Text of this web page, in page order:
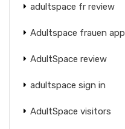
adultspace fr review
Adultspace frauen app
AdultSpace review
adultspace sign in
AdultSpace visitors